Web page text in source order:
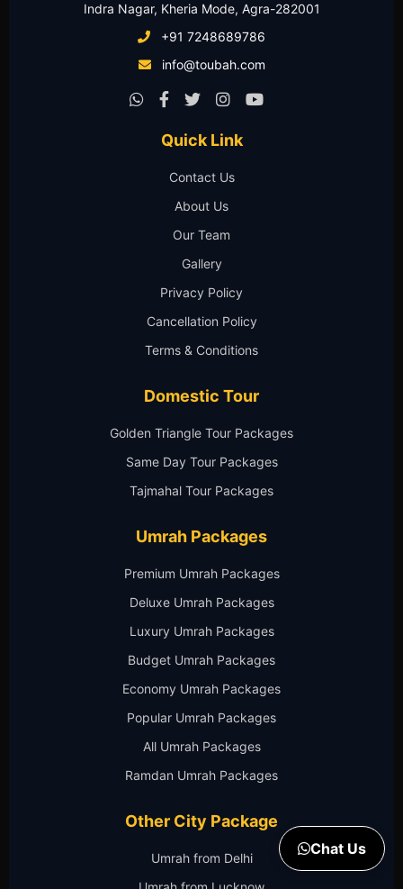
Indra Nagar, Kheria Mode, Agra-282001
+91 7248689786
info@toubah.com
Quick Link
Contact Us
About Us
Our Team
Gallery
Privacy Policy
Cancellation Policy
Terms & Conditions
Domestic Tour
Golden Triangle Tour Packages
Same Day Tour Packages
Tajmahal Tour Packages
Umrah Packages
Premium Umrah Packages
Deluxe Umrah Packages
Luxury Umrah Packages
Budget Umrah Packages
Economy Umrah Packages
Popular Umrah Packages
All Umrah Packages
Ramdan Umrah Packages
Other City Package
Umrah from Delhi
Chat Us